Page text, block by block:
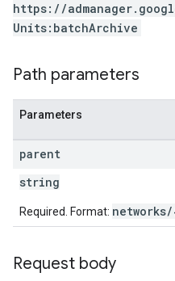
https://
Units:batchArchive
Path parameters
Parameters
parent
string
Required. Format:
Request body